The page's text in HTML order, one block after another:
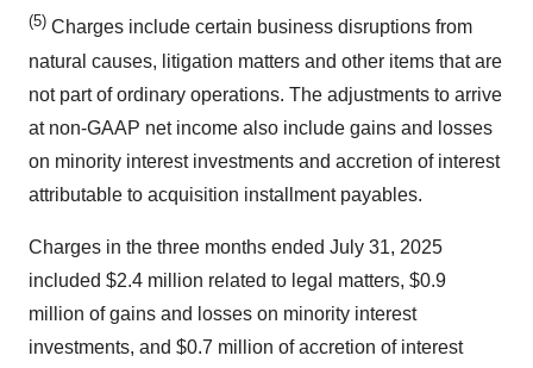
(5) Charges include certain business disruptions from
natural causes, litigation matters and other items that are
not part of ordinary operations. The adjustments to arrive
at non-GAAP net income also include gains and losses
on minority interest investments and accretion of interest
attributable to acquisition installment payables.
Charges in the three months ended July 31, 2025
included $2.4 million related to legal matters, $0.9
million of gains and losses on minority interest
investments, and $0.7 million of accretion of interest